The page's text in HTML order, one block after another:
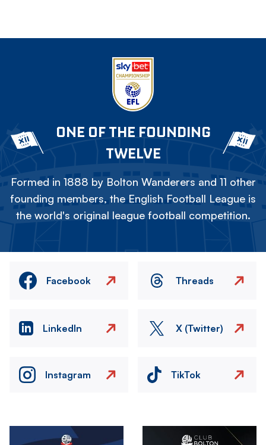
ONE OF THE FOUNDING
TWELVE
Formed in 1888 by Bolton Wanderers and 11 other
founding members, the English Football League is
the world's original league football competition.
Facebook Threads
LinkedIn X (Twitter)
Instagram TikTok